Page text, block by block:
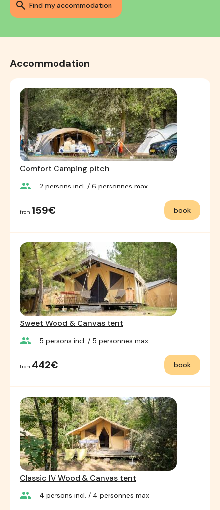
find my accommodation
Accommodation
Comfort Camping pitch
group 2 persons incl. / 6 personnes max
from 159€ book
Sweet Wood & Canvas tent
group 5 persons incl. / 5 personnes max
from 442€ book
Classic IV Wood & Canvas tent
group 4 persons incl. / 4 personnes max